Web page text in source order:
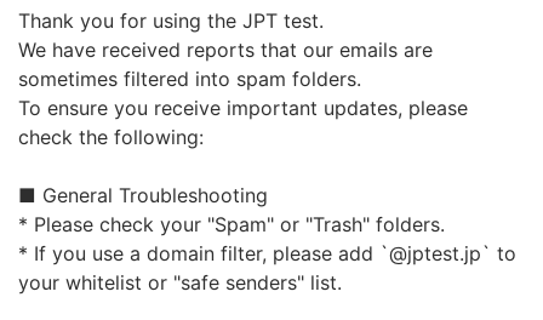
and to the extent necessary to achieve
the purpose, it will be done after
obtaining the consent of the person in an
appropriate manner.
When using personal information, and will
used, beyond the extent that is necessary
in order to achieve specified purposes.
When outsourcing work involving the
processing of personal information from
Thank you for using the JPT test.
We have received reports that our emails are
sometimes filtered into spam folders.
To ensure you receive important updates, please
check the following:
■ General Troubleshooting
* Please check your "Spam" or "Trash" folders.
* If you use a domain filter, please add `@jptest.jp` to
your whitelist or "safe senders" list.